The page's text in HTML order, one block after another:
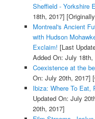
Sheffield - Yorkshire
18th, 2017]
Montreal's Ancient
with Hudson
Exclaim! [Last
Added On: July 18th,
Coexistence at the
On: July 20th, 2017]
Ibiza: Where To Eat,
Updated On: July
20th, 2017]